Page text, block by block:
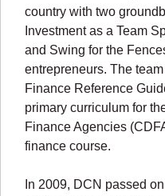
country with two
Investment as a Team
and Swing for the
entrepreneurs. The
Finance Reference
primary curriculum for
Finance Agencies
finance course.
In 2009, DCN passed